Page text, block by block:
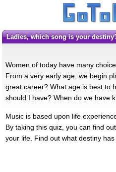
Ladies, which song is your
Women of today have many
From a very early age, we begin
great career? What age is best to
should I have? When do we have
Music is based upon life
By taking this quiz, you can find
your life. Find out what destiny